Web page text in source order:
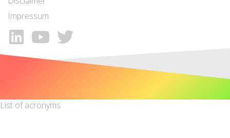
Impressum
List of acronyms